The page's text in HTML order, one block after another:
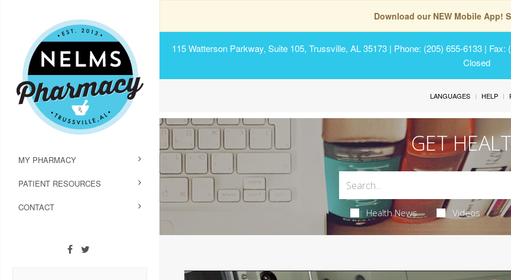
Download our NEW Mobile App!
115 Watterson Parkway, Suite 105, Trussville, AL 35173 | Phone: (205) 655-6133 |
Closed
MY PHARMACY
PATIENT RESOURCES
CONTACT
LANGUAGES HELP
GET
Health News Videos